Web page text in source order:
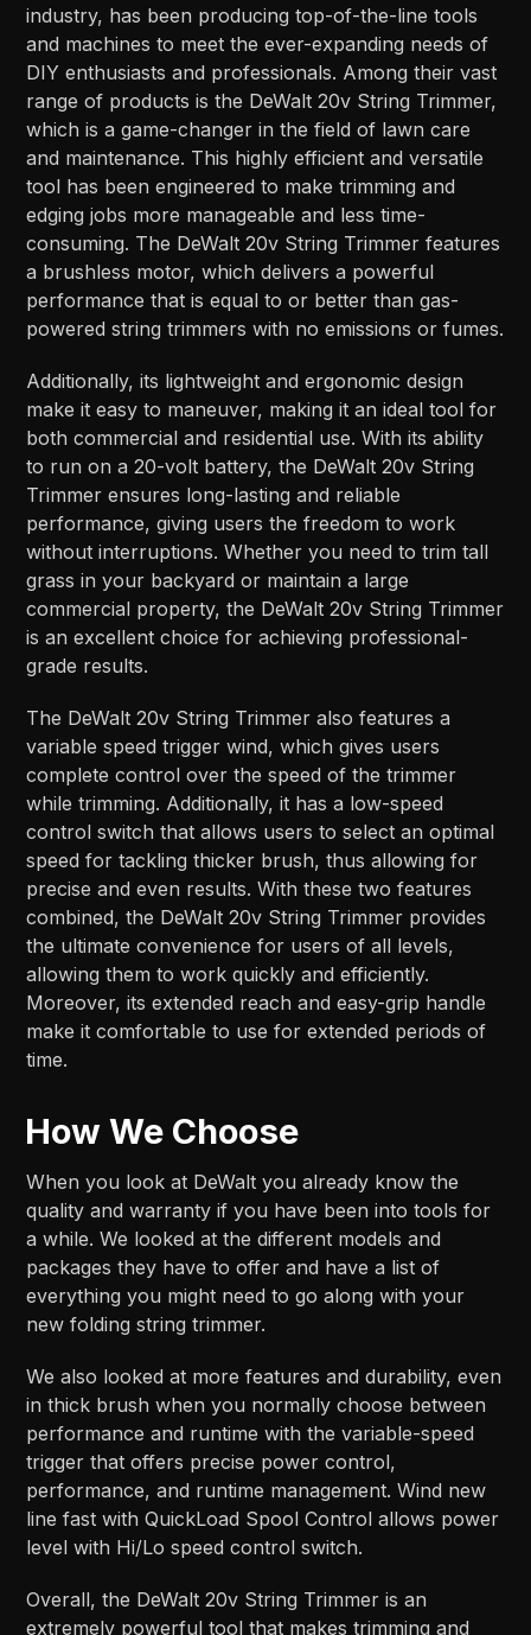
industry, has been producing top-of-the-line tools
and machines to meet the ever-expanding needs of
DIY enthusiasts and professionals. Among their vast
range of products is the DeWalt 20v String Trimmer,
which is a game-changer in the field of lawn care
and maintenance. This highly efficient and versatile
tool has been engineered to make trimming and
edging jobs more manageable and less time-
consuming. The DeWalt 20v String Trimmer features
a brushless motor, which delivers a powerful
performance that is equal to or better than gas-
powered string trimmers with no emissions or fumes.
Additionally, its lightweight and ergonomic design
make it easy to maneuver, making it an ideal tool for
both commercial and residential use. With its ability
to run on a 20-volt battery, the DeWalt 20v String
Trimmer ensures long-lasting and reliable
performance, giving users the freedom to work
without interruptions. Whether you need to trim tall
grass in your backyard or maintain a large
commercial property, the DeWalt 20v String Trimmer
is an excellent choice for achieving professional-
grade results.
The DeWalt 20v String Trimmer also features a
variable speed trigger wind, which gives users
complete control over the speed of the trimmer
while trimming. Additionally, it has a low-speed
control switch that allows users to select an optimal
speed for tackling thicker brush, thus allowing for
precise and even results. With these two features
combined, the DeWalt 20v String Trimmer provides
the ultimate convenience for users of all levels,
allowing them to work quickly and efficiently.
Moreover, its extended reach and easy-grip handle
make it comfortable to use for extended periods of
time.
How We Choose
When you look at DeWalt you already know the
quality and warranty if you have been into tools for
a while. We looked at the different models and
packages they have to offer and have a list of
everything you might need to go along with your
new folding string trimmer.
We also looked at more features and durability, even
in thick brush when you normally choose between
performance and runtime with the variable-speed
trigger that offers precise power control,
performance, and runtime management. Wind new
line fast with QuickLoad Spool Control allows power
level with Hi/Lo speed control switch.
Overall, the DeWalt 20v String Trimmer is an
extremely powerful tool that makes trimming and